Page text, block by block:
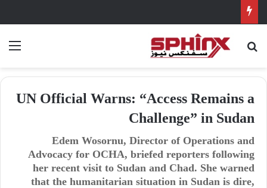
بحث عن
UN Official Warns: “Access Remains a
Challenge” in Sudan
Edem Wosornu, Director of Operations and
Advocacy for OCHA, briefed reporters following
her recent visit to Sudan and Chad. She warned
that the humanitarian situation in Sudan is dire,